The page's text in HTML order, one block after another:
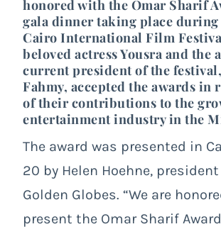
honored with the Omar Sharif
gala dinner taking place during
Cairo International Film
beloved actressYousra and the
current president of the
Fahmy, accepted the awards in
of their contributions to the
entertainment industry in the
The award was presented in
20 by Helen Hoehne,
Golden Globes. “We are
present the Omar Sharif